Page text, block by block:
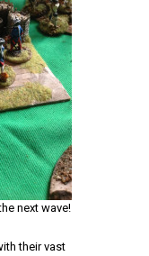
next wave!
their vast